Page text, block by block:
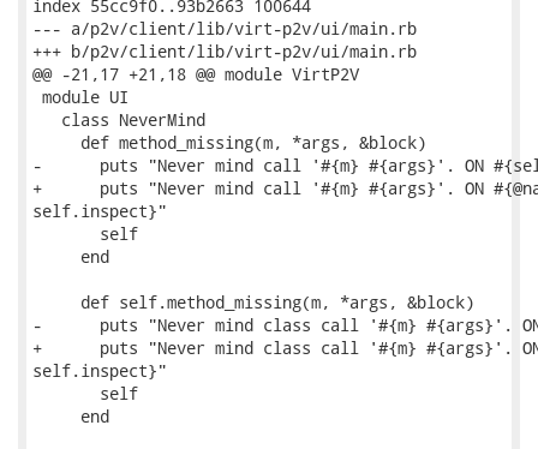
index 55cc9f0..93b2663 100644
--- a/p2v/client/lib/virt-p2v/ui/main.rb
+++ b/p2v/client/lib/virt-p2v/ui/main.rb
@@ -21,17 +21,18 @@ module VirtP2V
module UI
   class NeverMind
     def method_missing(m, *args, &block)
-      puts "Never mind call '#{m} #{args}'. ON
+      puts "Never mind call '#{m} #{args}'. ON
self.inspect}"
       self
     end
     def self.method_missing(m, *args, &block)
-      puts "Never mind class call '#{m} #{args}'.
+      puts "Never mind class call '#{m} #{args}'. ON
self.inspect}"
       self
     end